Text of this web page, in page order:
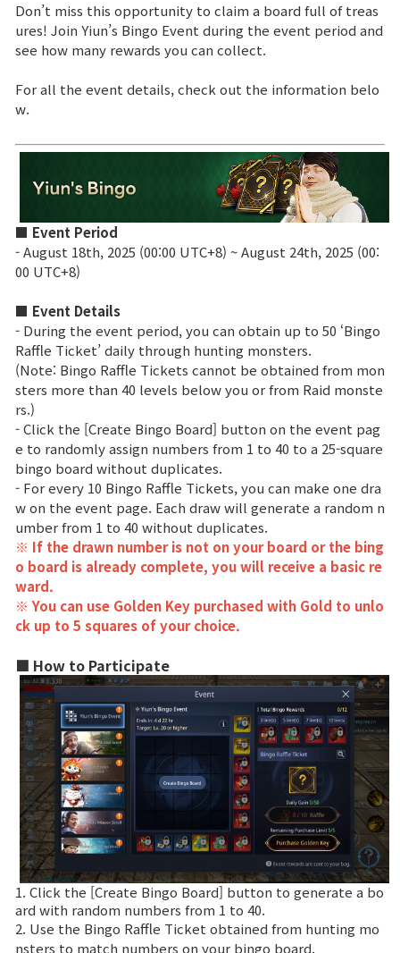
Event
Ranking
Power score ranking
Class Ranking
Clan Ranking
War
Hidden Valley Capture
Bicheon Castle Siege
Game Guide
Basic TIP
Game encyclopedia
Coupon
Use Coupon
Customer Service
Don’t miss this opportunity to claim a board full of treas
ures! Join Yiun’s Bingo Event during the event period and
see how many rewards you can collect.
For all the event details, check out the information belo
w.
■ Event Period
- August 18th, 2025 (00:00 UTC+8) ~ August 24th, 2025 (00:
00 UTC+8)
■ Event Details
- During the event period, you can obtain up to 50 ‘Bingo
Raffle Ticket’ daily through hunting monsters.
(Note: Bingo Raffle Tickets cannot be obtained from mon
sters more than 40 levels below you or from Raid monste
rs.)
- Click the [Create Bingo Board] button on the event pag
e to randomly assign numbers from 1 to 40 to a 25-square
bingo board without duplicates.
- For every 10 Bingo Raffle Tickets, you can make one dra
w on the event page. Each draw will generate a random n
umber from 1 to 40 without duplicates.
※ If the drawn number is not on your board or the bing
o board is already complete, you will receive a basic re
ward.
※ You can use Golden Key purchased with Gold to unlo
ck up to 5 squares of your choice.
■ How to Participate
1. Click the [Create Bingo Board] button to generate a bo
ard with random numbers from 1 to 40.
2. Use the Bingo Raffle Ticket obtained from hunting mo
nsters to match numbers on your bingo board.